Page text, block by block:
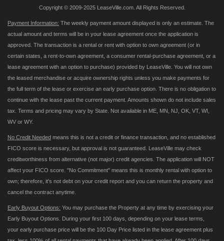
Copyright © 2009-2025 LeaseVille.com. All Rights Reserved.
Payment Information: The weekly payment amount displayed is only an estimate. The
actual amount and terms will be in your lease agreement once the application is
approved. The transaction is a rental or rent with option to own agreement (or in
certain states, a rent-to-own agreement, a consumer rental-purchase agreement, or a
lease agreement with an option to purchase) provided by LeaseVille. You will not own
the leased merchandise or acquire ownership rights unless you make payments for
the full term of the lease or exercise an early purchase option. There is no obligation to
continue with the lease past the current payment. Amounts shown do not include sales
tax. Terms and pricing may vary by State. Not available in ME, MN, NJ, OK, VT, WI,
WV or WY.
No Credit Needed means this is not a credit or finance transaction, and no established
FICO score is necessary, but approval is not guaranteed. LeaseVille may check
creditworthiness from alternative (not major) credit agencies. The application will NOT
affect your FICO score. "No Commitment" means this is monthly rental with option to
own; therefore, it's not debt on your credit report and you can return the property and
cancel the contract anytime.
Early Buyout Options: You may purchase the Property at any time by exercising your
Early Buyout Options. During your first 100 days, depending on your lease terms,
your early purchase price will be the 100 Day Price listed in the lease agreement plus